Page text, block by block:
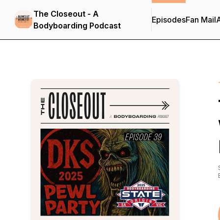
The Closeout - A
Bodyboarding Podcast
EpisodesFan Mail